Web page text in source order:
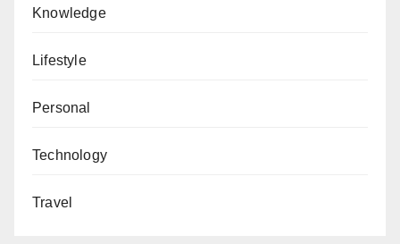
Knowledge
Lifestyle
Personal
Technology
Travel